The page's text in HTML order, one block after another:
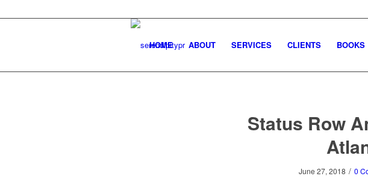
HOME ABOUT SERVICES CLIENTS BOOKS
Status Row
June 27, 2018 / 0